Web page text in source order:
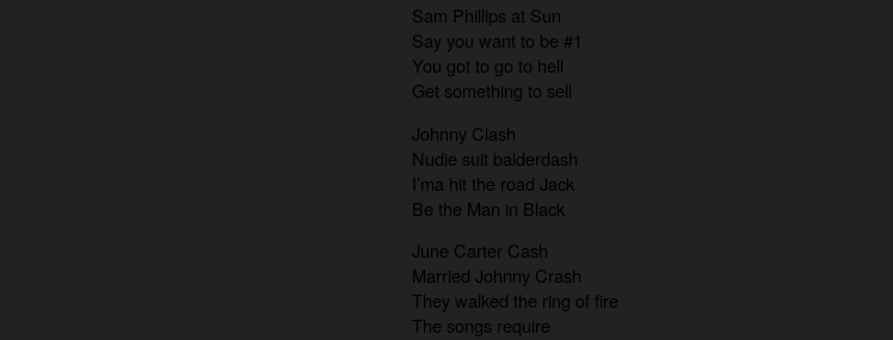
Sam Phillips at Sun
Say you want to be #1
You got to go to hell
Get something to sell
Johnny Clash
Nudie suit balderdash
I’ma hit the road Jack
Be the Man in Black
June Carter Cash
Married Johnny Crash
They walked the ring of fire
The songs require